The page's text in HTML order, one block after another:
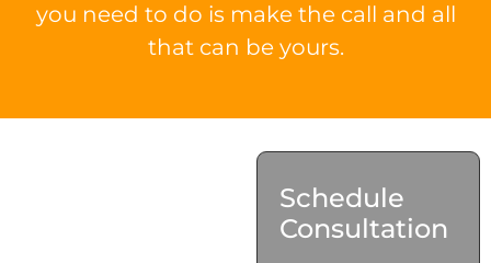
you need to do is make the call and all
that can be yours.
Schedule
Consultation